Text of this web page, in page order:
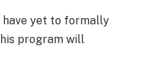
have yet to formally
program will